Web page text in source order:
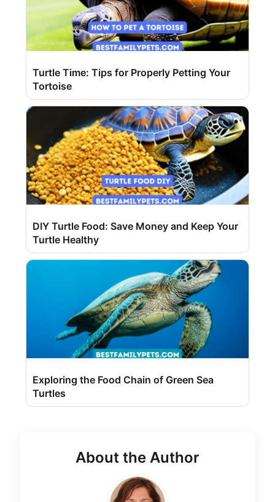
Turtle Time: Tips for Properly Petting Your
Tortoise
DIY Turtle Food: Save Money and Keep Your
Turtle Healthy
Exploring the Food Chain of Green Sea
Turtles
About the Author